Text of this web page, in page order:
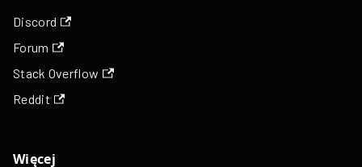
Discord
Forum
Stack Overflow
Reddit
Więcej